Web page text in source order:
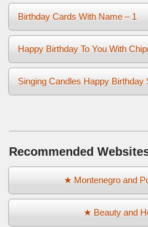
Birthday Cards With Name – 1
Singing Candles Happy Birthday
Recommended
★ Montenegro and
★ Beauty and